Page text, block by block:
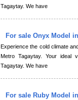
Tagaytay. We have
For sale Onyx Model
Experience the cold climate
Metro Tagaytay. Your ideal
Tagaytay. We have
For sale Ruby Model